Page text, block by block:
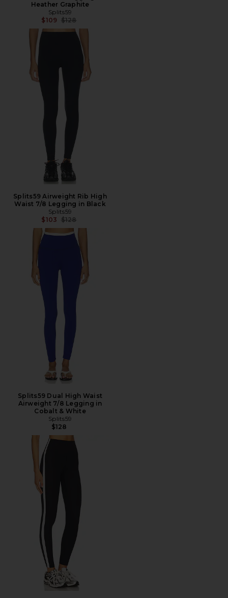
Heather Graphite
Splits59
$109 Previous price:
$128
Splits59 Airweight Rib High
Waist 7/8 Legging in Black
Splits59
$103 Previous price:
$128
Splits59 Dual High Waist
Airweight 7/8 Legging in
Cobalt & White
Splits59
$128